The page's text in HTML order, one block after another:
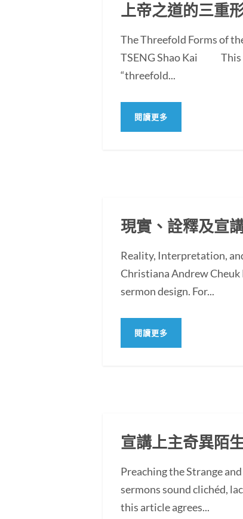
上帝之道的三重
The Threefold Forms of
TSENG Shao Kai This
“threefold...
閱讀更多
現實、詮釋及宣
Reality, Interpretation,
Christiana Andrew
sermon design. For...
閱讀更多
宣講上主奇異陌
Preaching the Strange
sermons sound clichéd,
this article agrees...